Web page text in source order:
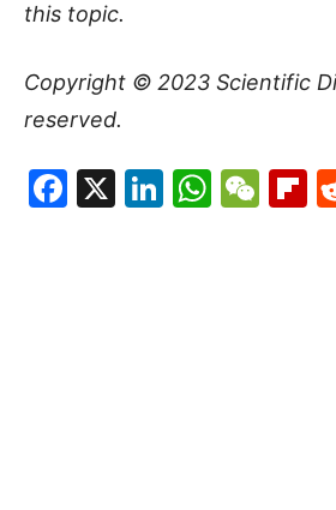
this topic.
Copyright © 2023 Scientific
reserved.
Facebook
X LinkedIn